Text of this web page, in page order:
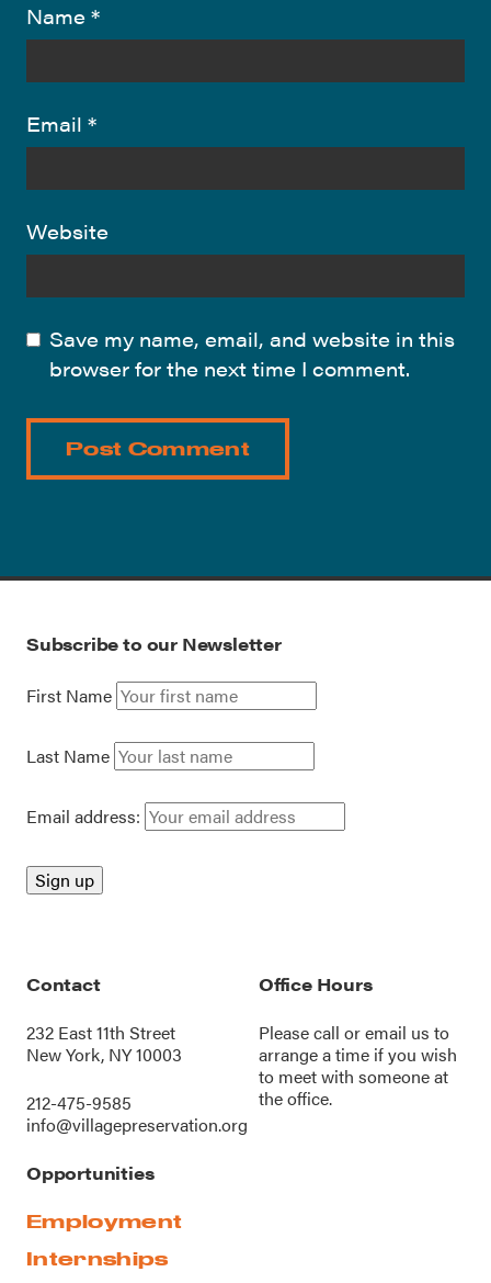
Name *
Email *
Website
Save my name, email, and website in this
browser for the next time I comment.
Subscribe to our Newsletter
First Name
Last Name
Email address:
Contact
232 East 11th Street
New York, NY 10003
212-475-9585
info@villagepreservation.org
Office Hours
Please call oremail us to
arrange a time if you wish
to meet with someone at
the office.
Opportunities
Employment
Internships